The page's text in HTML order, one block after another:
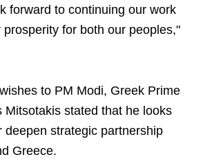
forward to continuing our work
for both our peoples,"
to PM Modi, Greek Prime
Mitsotakis stated that he looks
deepen strategic partnership
Greece.